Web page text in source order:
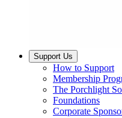
Support Us
How to Support
Membership
The Porchlight
Foundations
Corporate